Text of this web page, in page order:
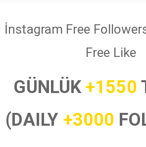
İnstagram Free
Free Like
GÜNLÜK+1550
(DAILY +3000